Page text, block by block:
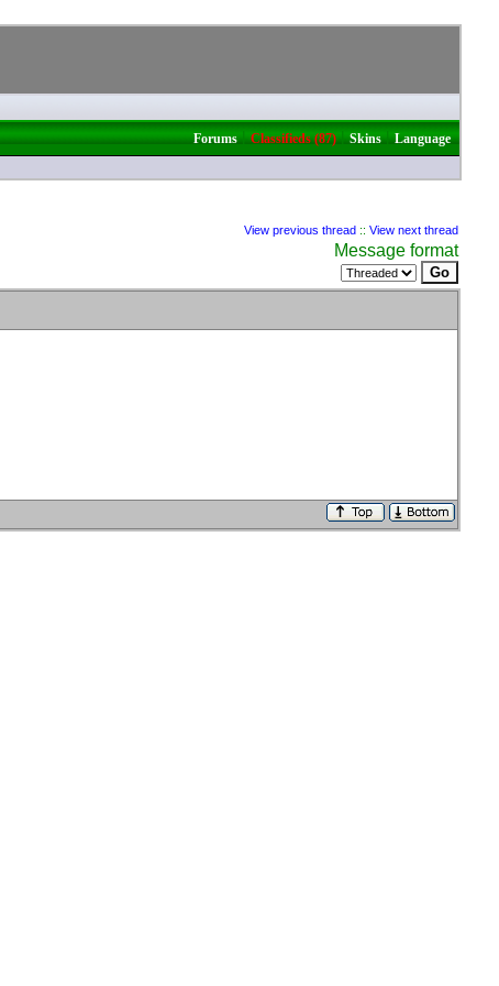
Forums|Classifieds (87)|Skins|Language
View previous thread :: View next thread
Message format